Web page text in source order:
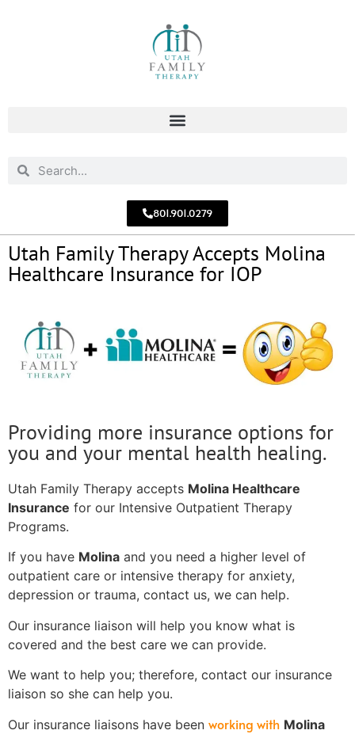
801.901.0279
Utah Family Therapy Accepts Molina
Healthcare Insurance for IOP
Providing more insurance options for
you and your mental health healing.
Utah Family Therapy accepts Molina Healthcare
Insurance for our Intensive Outpatient Therapy
Programs.
If you have Molina and you need a higher level of
outpatient care or intensive therapy for anxiety,
depression or trauma, contact us, we can help.
Our insurance liaison will help you know what is
covered and the best care we can provide.
We want to help you; therefore, contact our insurance
liaison so she can help you.
Our insurance liaisons have been working with Molina